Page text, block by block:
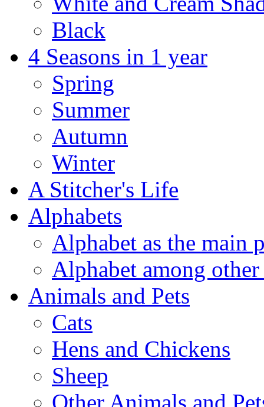
Black
4 Seasons in 1 year
Spring
Summer
Autumn
Winter
A Stitcher's Life
Alphabets
Alphabet as the main
Alphabet among other
Animals and Pets
Cats
Hens and Chickens
Sheep